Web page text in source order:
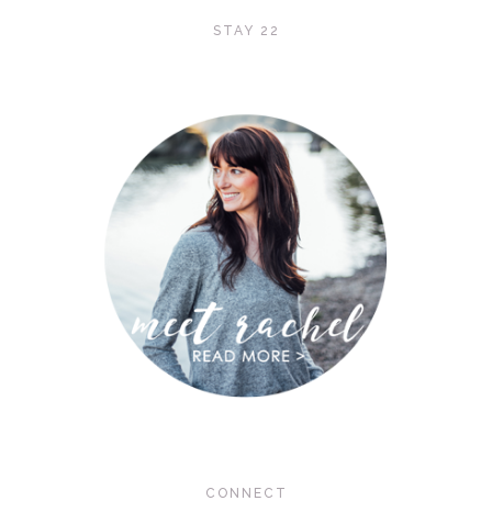
STAY 22
CONNECT